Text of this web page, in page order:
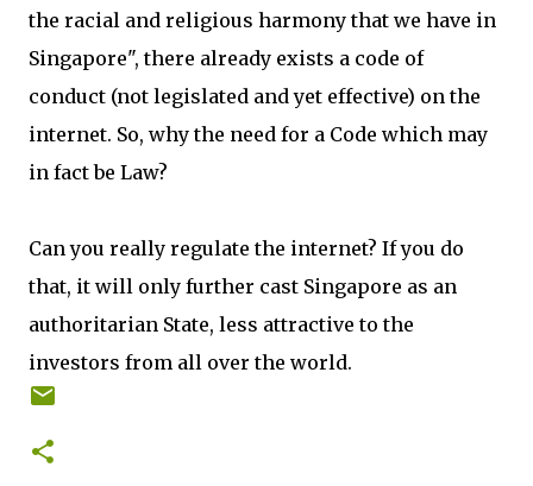
the racial and religious harmony that we have in
Singapore", there already exists a code of
conduct (not legislated and yet effective) on the
internet. So, why the need for a Code which may
in fact be Law?
Can you really regulate the internet? If you do
that, it will only further cast Singapore as an
authoritarian State, less attractive to the
investors from all over the world.